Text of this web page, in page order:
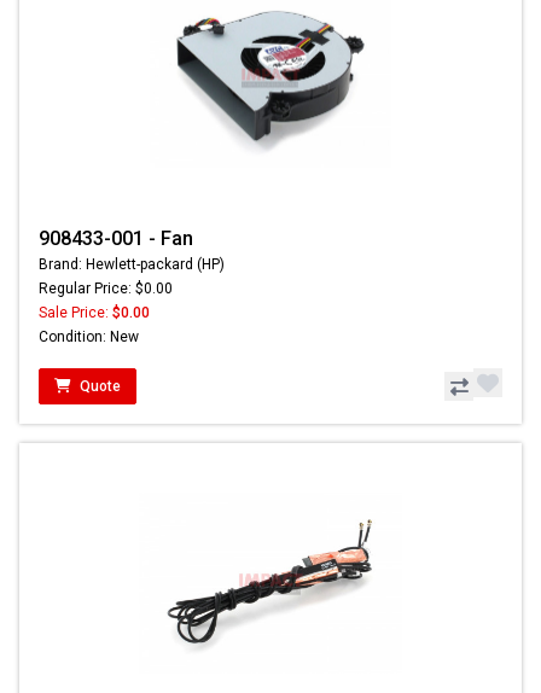
908433-001 - Fan
Brand: Hewlett-packard (HP)
Regular Price: $0.00
Sale Price: $0.00
Condition: New
Quote